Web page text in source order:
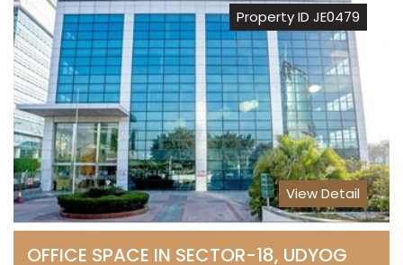
Property ID JE0479
View Detail
OFFICE SPACE IN SECTOR-18, UDYOG